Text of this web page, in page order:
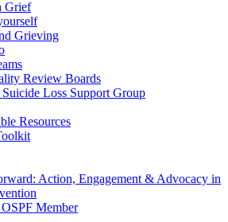
Grief
Grieving
Review Boards
Loss Support Group
Resources
Action, Engagement & Advocacy in
Member